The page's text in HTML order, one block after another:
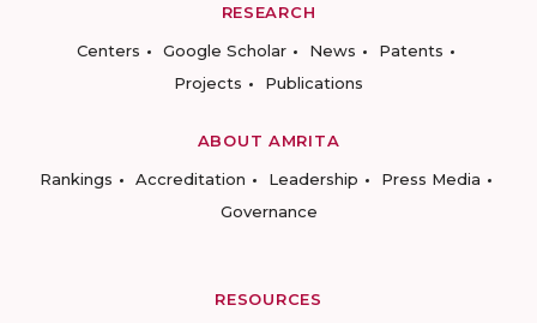
RESEARCH
Centers
Google Scholar News
Patents
Projects
Publications
ABOUT AMRITA
Rankings
Accreditation Leadership
Press Media
Governance
RESOURCES